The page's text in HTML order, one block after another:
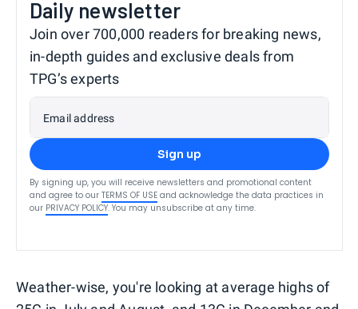
Daily newsletter
Join over 700,000 readers for breaking news,
in-depth guides and exclusive deals from
TPG’s experts
Email address
Sign up
By signing up, you will receive newsletters and promotional content
and agree to our TERMS OF USE and acknowledge the data practices in
our PRIVACY POLICY. You may unsubscribe at any time.
Weather-wise, you're looking at average highs of